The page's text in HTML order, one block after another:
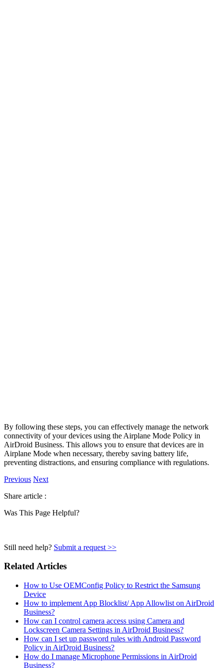
By following these steps, you can effectively manage the network
connectivity of your devices using the Airplane Mode Policy in
AirDroid Business. This allows you to ensure that devices are in
Airplane Mode when necessary, thereby saving battery life,
preventing distractions, and ensuring compliance with regulations.
Previous Next
Share article :
Was This Page Helpful?
Still need help? Submit a request >>
Related Articles
How to Use OEMConfig Policy to Restrict the Samsung
Device
How to implement App Blocklist/ App Allowlist on AirDroid
Business?
How can I control camera access using Camera and
Lockscreen Camera Settings in AirDroid Business?
How can I set up password rules with Android Password
Policy in AirDroid Business?
How do I manage Microphone Permissions in AirDroid
Business?